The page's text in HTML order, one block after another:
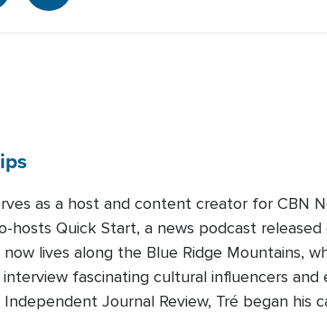
as a host and content creator for CBN
hosts Quick Start, a news podcast
now lives along the Blue Ridge Mountains,
fascinating cultural influencers
Journal Review, Tré began his